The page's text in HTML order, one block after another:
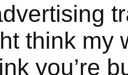
think my
you’re